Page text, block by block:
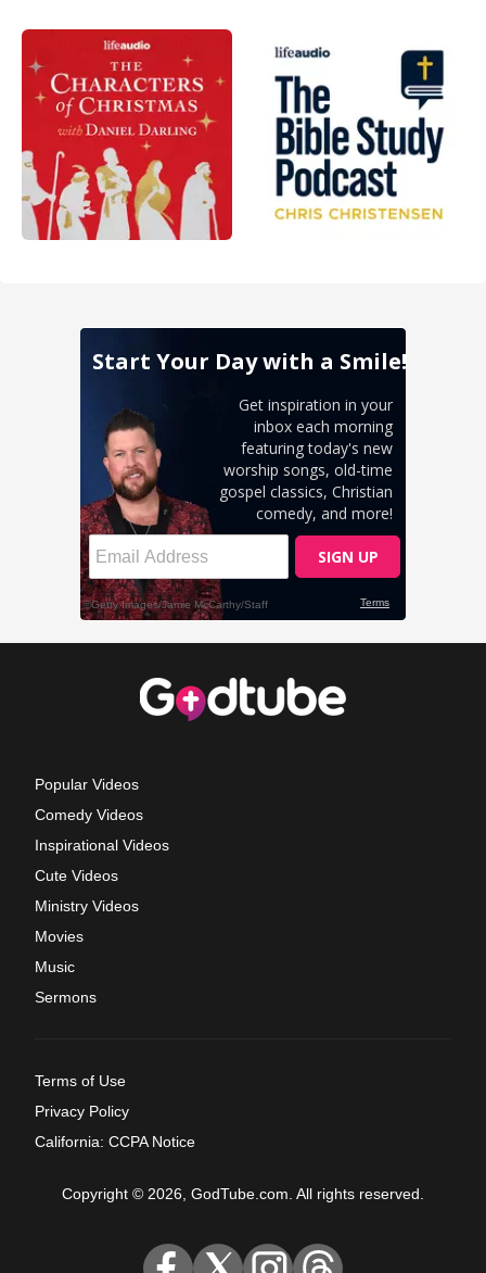
Popular Videos
Comedy Videos
Inspirational Videos
Cute Videos
Ministry Videos
Movies
Music
Sermons
Terms of Use
Privacy Policy
California: CCPA Notice
Copyright © 2026, GodTube.com. All rights reserved.